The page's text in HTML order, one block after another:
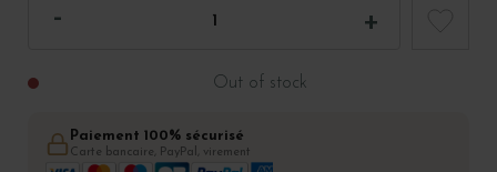
Out of stock
Paiement 100% sécurisé
Carte bancaire, PayPal, virement